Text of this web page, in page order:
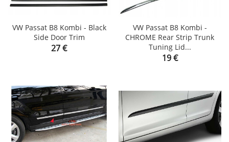
VW Passat B8 Kombi - Black
Side Door Trim
Price
27 €
VW Passat B8 Kombi -
CHROME Rear Strip Trunk
Tuning Lid...
Price
19 €